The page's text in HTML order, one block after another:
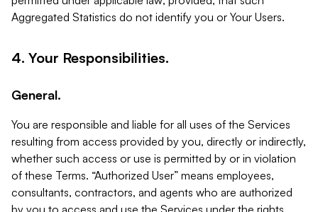
Aggregated Statistics do not identify you or Your Users.
4. Your Responsibilities.
General.
You are responsible and liable for all uses of the Services
resulting from access provided by you, directly or indirectly,
whether such access or use is permitted by or in violation
of these Terms. “Authorized User” means employees,
consultants, contractors, and agents who are authorized
by you to access and use the Services under the rights